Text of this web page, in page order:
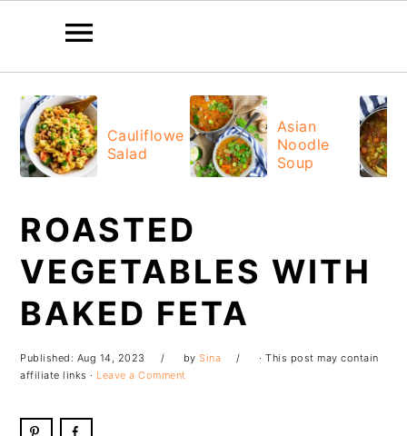
primary
navigation
main
content
primary
sidebar
footer
Cauliflower
Salad
Asian
Noodle
Soup
ROASTED
VEGETABLES WITH
BAKED FETA
Published: Aug 14, 2023 bySina
· This post may contain
affiliate links · Leave a Comment